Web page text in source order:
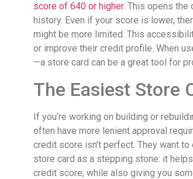
score of 640 or higher. This opens the
history. Even if your score is lower,
might be more limited. This
or improve their credit profile. When
—a store card can be a great tool for
The Easiest Store
If you’re working on building or
often have more lenient approval
credit score isn’t perfect. They want
store card as a stepping stone: it
credit score, while also giving you